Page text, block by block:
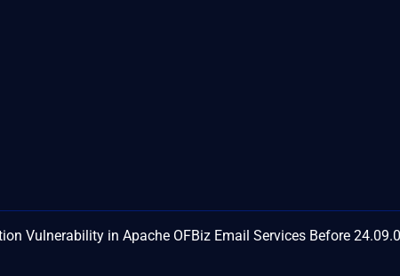
Vulnerability in Apache OFBiz Email Services Before